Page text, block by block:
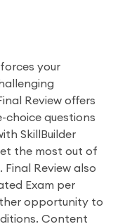
your
Review offers
choice questions
SkillBuilder
the most out of
Review also
Exam per
opportunity to
Content